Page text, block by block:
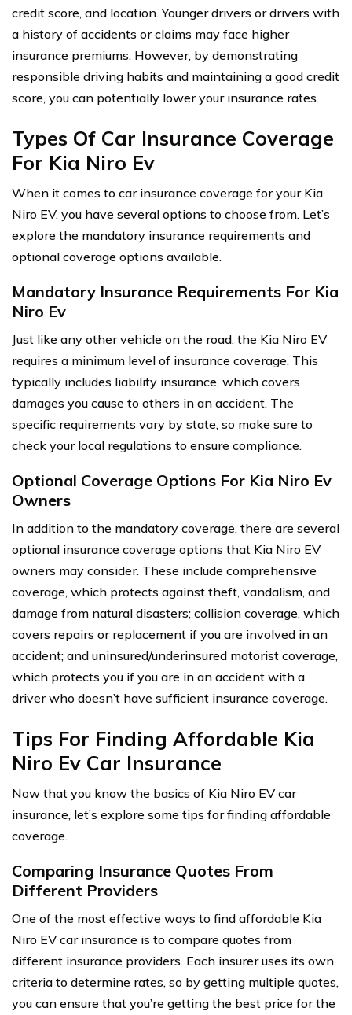
credit score, and location. Younger drivers or drivers with
a history of accidents or claims may face higher
insurance premiums. However, by demonstrating
responsible driving habits and maintaining a good credit
score, you can potentially lower your insurance rates.
Types Of Car Insurance Coverage
For Kia Niro Ev
When it comes to car insurance coverage for your Kia
Niro EV, you have several options to choose from. Let’s
explore the mandatory insurance requirements and
optional coverage options available.
Mandatory Insurance Requirements For Kia
Niro Ev
Just like any other vehicle on the road, the Kia Niro EV
requires a minimum level of insurance coverage. This
typically includes liability insurance, which covers
damages you cause to others in an accident. The
specific requirements vary by state, so make sure to
check your local regulations to ensure compliance.
Optional Coverage Options For Kia Niro Ev
Owners
In addition to the mandatory coverage, there are several
optional insurance coverage options that Kia Niro EV
owners may consider. These include comprehensive
coverage, which protects against theft, vandalism, and
damage from natural disasters; collision coverage, which
covers repairs or replacement if you are involved in an
accident; and uninsured/underinsured motorist coverage,
which protects you if you are in an accident with a
driver who doesn’t have sufficient insurance coverage.
Tips For Finding Affordable Kia
Niro Ev Car Insurance
Now that you know the basics of Kia Niro EV car
insurance, let’s explore some tips for finding affordable
coverage.
Comparing Insurance Quotes From
Different Providers
One of the most effective ways to find affordable Kia
Niro EV car insurance is to compare quotes from
different insurance providers. Each insurer uses its own
criteria to determine rates, so by getting multiple quotes,
you can ensure that you’re getting the best price for the